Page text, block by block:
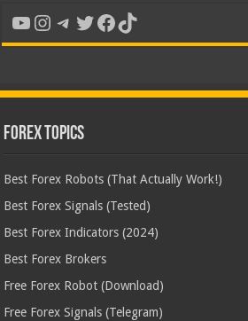
YouTube
Instagram
Telegram
Twitter
Facebook
TikTok
Forex Topics
Best Forex Robots (That Actually Work!)
Best Forex Signals (Tested)
Best Forex Indicators (2024)
Best Forex Brokers
Free Forex Robot (Download)
Free Forex Signals (Telegram)